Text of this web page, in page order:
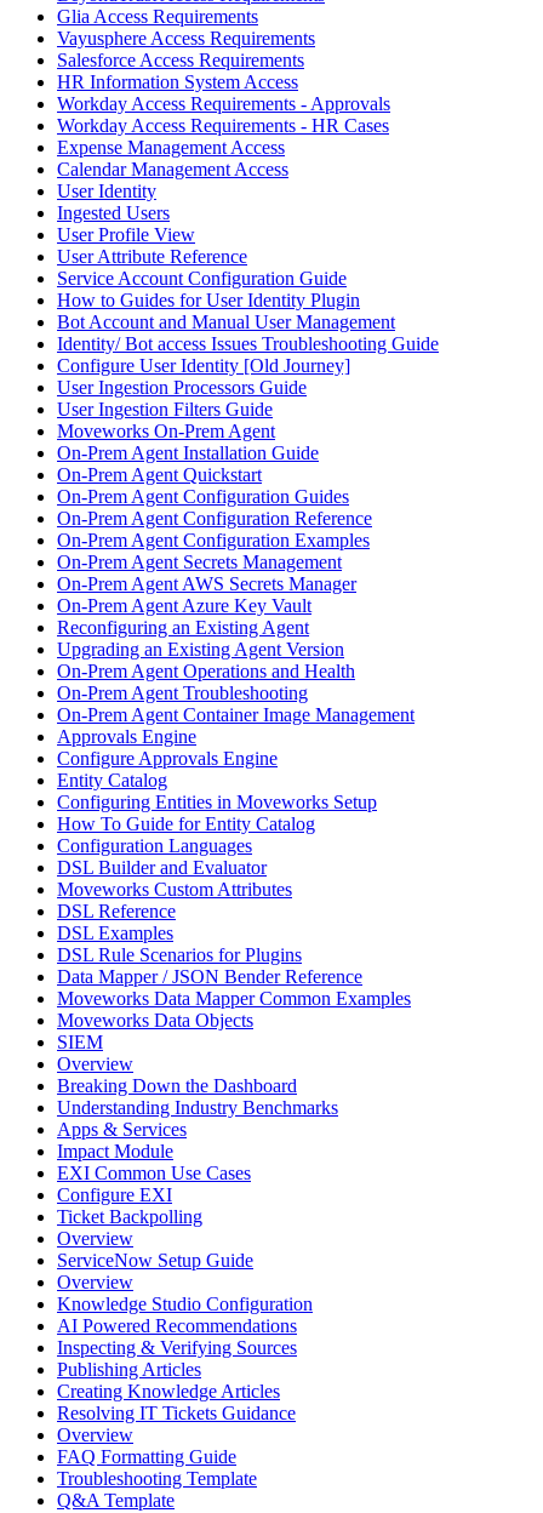
Glia Access Requirements
Vayusphere Access Requirements
Salesforce Access Requirements
HR Information System Access
Workday Access Requirements - Approvals
Workday Access Requirements - HR Cases
Expense Management Access
Calendar Management Access
User Identity
Ingested Users
User Profile View
User Attribute Reference
Service Account Configuration Guide
How to Guides for User Identity Plugin
Bot Account and Manual User Management
Identity/ Bot access Issues Troubleshooting Guide
Configure User Identity [Old Journey]
User Ingestion Processors Guide
User Ingestion Filters Guide
Moveworks On-Prem Agent
On-Prem Agent Installation Guide
On-Prem Agent Quickstart
On-Prem Agent Configuration Guides
On-Prem Agent Configuration Reference
On-Prem Agent Configuration Examples
On-Prem Agent Secrets Management
On-Prem Agent AWS Secrets Manager
On-Prem Agent Azure Key Vault
Reconfiguring an Existing Agent
Upgrading an Existing Agent Version
On-Prem Agent Operations and Health
On-Prem Agent Troubleshooting
On-Prem Agent Container Image Management
Approvals Engine
Configure Approvals Engine
Entity Catalog
Configuring Entities in Moveworks Setup
How To Guide for Entity Catalog
Configuration Languages
DSL Builder and Evaluator
Moveworks Custom Attributes
DSL Reference
DSL Examples
DSL Rule Scenarios for Plugins
Data Mapper / JSON Bender Reference
Moveworks Data Mapper Common Examples
Moveworks Data Objects
SIEM
Overview
Breaking Down the Dashboard
Understanding Industry Benchmarks
Apps & Services
Impact Module
EXI Common Use Cases
Configure EXI
Ticket Backpolling
Overview
ServiceNow Setup Guide
Overview
Knowledge Studio Configuration
AI Powered Recommendations
Inspecting & Verifying Sources
Publishing Articles
Creating Knowledge Articles
Resolving IT Tickets Guidance
Overview
FAQ Formatting Guide
Troubleshooting Template
Q&A Template